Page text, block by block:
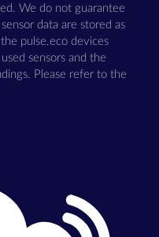
We do not guarantee
data are stored as
pulse.eco devices
sensors and the
Please refer to the